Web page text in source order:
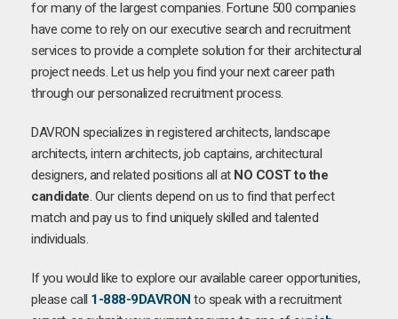
for many of the largest companies. Fortune 500 companies
have come to rely on our executive search and recruitment
services to provide a complete solution for their architectural
project needs. Let us help you find your next career path
through our personalized recruitment process.
DAVRON specializes in registered architects, landscape
architects, intern architects, job captains, architectural
designers, and related positions all at NO COST to the
candidate. Our clients depend on us to find that perfect
match and pay us to find uniquely skilled and talented
individuals.
If you would like to explore our available career opportunities,
please call 1-888-9DAVRON to speak with a recruitment